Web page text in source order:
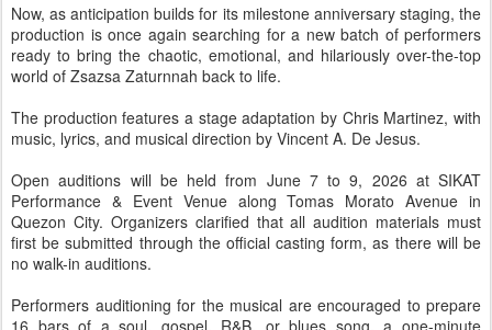
Now, as anticipation builds for its milestone anniversary staging, the
production is once again searching for a new batch of performers
ready to bring the chaotic, emotional, and hilariously over-the-top
world of Zsazsa Zaturnnah back to life.
The production features a stage adaptation by Chris Martinez, with
music, lyrics, and musical direction by Vincent A. De Jesus.
Open auditions will be held from June 7 to 9, 2026 at SIKAT
Performance & Event Venue along Tomas Morato Avenue in
Quezon City. Organizers clarified that all audition materials must
first be submitted through the official casting form, as there will be
no walk-in auditions.
Performers auditioning for the musical are encouraged to prepare
16 bars of a soul, gospel, R&B, or blues song, a one-minute